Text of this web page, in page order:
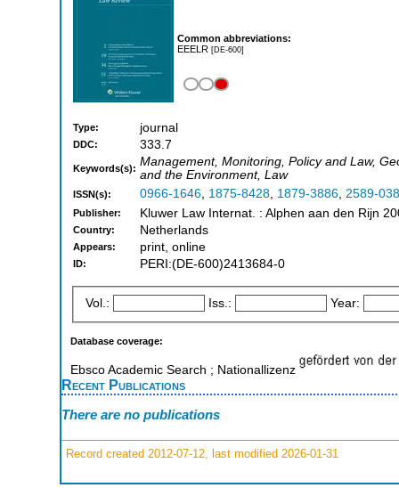
Common abbreviations:
EEELR [DE-600]
Type: journal
DDC: 333.7
Keywords(s): Management, Monitoring, Policy and Law,
and the Environment, Law
ISSN(s): 0966-1646, 1875-8428, 1879-3886, 2589-
Publisher: Kluwer Law Internat. : Alphen aan den Rijn
Country: Netherlands
Appears: print, online
ID: PERI:(DE-600)2413684-0
Vol.: Iss.: Year:
Database coverage:
Ebsco Academic Search ; Nationallizenz
Recent Publications
There are no publications
Record created 2012-07-12, last modified 2026-01-31